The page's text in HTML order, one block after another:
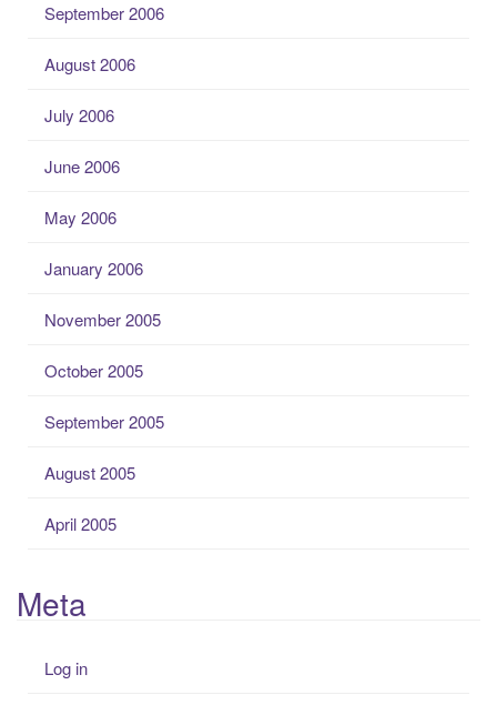
September 2006
August 2006
July 2006
June 2006
May 2006
January 2006
November 2005
October 2005
September 2005
August 2005
April 2005
Meta
Log in